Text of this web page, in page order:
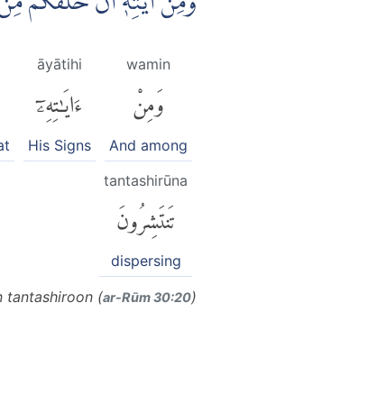
wamin
وَمِنْ
And among
āyātihi
ءَايَٰتِهِۦٓ
His Signs
tantashirūna
تَنتَشِرُونَ
dispersing
tantashiroon (ar-Rūm 30:20)